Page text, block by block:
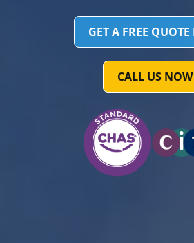
GET A FREE
CALL US NOW